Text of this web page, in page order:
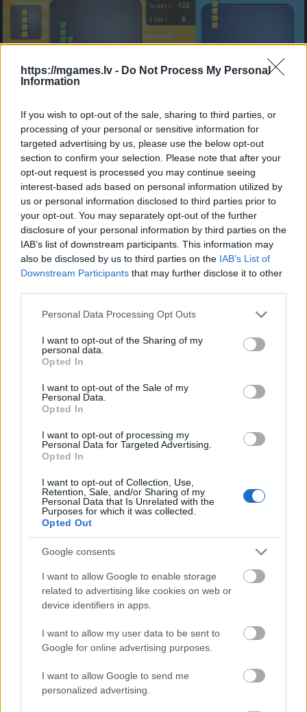
https://mgames.lv - Do Not Process My Personal
Information
If you wish to opt-out of the sale, sharing to third parties, or
processing of your personal or sensitive information for
targeted advertising by us, please use the below opt-out
section to confirm your selection. Please note that after your
opt-out request is processed you may continue seeing
interest-based ads based on personal information utilized by
us or personal information disclosed to third parties prior to
your opt-out. You may separately opt-out of the further
disclosure of your personal information by third parties on the
IAB’s list of downstream participants. This information may
also be disclosed by us to third parties on the IAB’s List of
Downstream Participants that may further disclose it to other
Please note that this website/app uses one or more Google
not limited to your visit or usage behaviour. You may click to
grant or deny consent to Google and its third-party tags to
use your data for below specified purposes in below Google
consent section.
Personal Data Processing Opt Outs
I want to opt-out of the Sharing of my
personal data.
Opted In
I want to opt-out of the Sale of my
Personal Data.
Opted In
I want to opt-out of processing my
Personal Data for Targeted Advertising.
Opted In
I want to opt-out of Collection, Use,
Retention, Sale, and/or Sharing of my
Personal Data that Is Unrelated with the
Purposes for which it was collected.
Opted Out
Google consents
I want to allow Google to enable storage
related to advertising like cookies on web or
device identifiers in apps.
I want to allow my user data to be sent to
Google for online advertising purposes.
I want to allow Google to send me
personalized advertising.
- sameklē vienādas saldumu kārtis.
Bīdāmā Puzzle
- saliec bildi, bīdot tās gabaliņus.
Mahjong Solitare
- atrodi visus kāršu pārus.
Katanas Augļi
- pāršķel pēc iespējas vairāk augļu.
Indiana un Zelta Galvaskauss